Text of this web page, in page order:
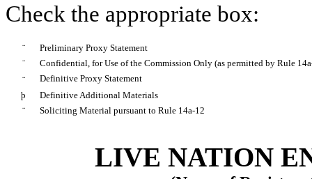
Check the appropriate box:
¨
Preliminary Proxy Statement
¨
Confidential, for Use of the Commission Only (as permitted by Rule
¨
Definitive Proxy Statement
þ
Definitive Additional Materials
¨
Soliciting Material pursuant to Rule 14a-12
LIVE NATION